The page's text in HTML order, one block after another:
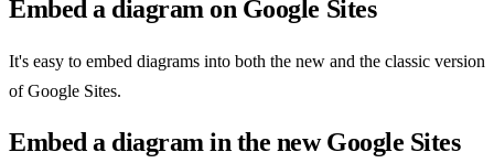
Embed a diagram on Google Sites
It's easy to embed diagrams into both the new and the classic version
of Google Sites.
Embed a diagram in the new Google Sites